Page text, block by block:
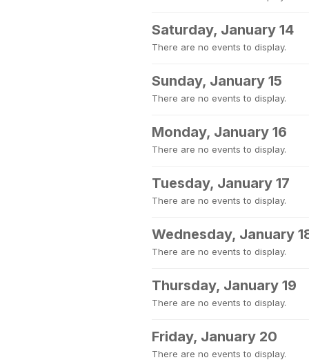
Saturday, January 14
There are no events to display.
Sunday, January 15
There are no events to display.
Monday, January 16
There are no events to display.
Tuesday, January 17
There are no events to display.
Wednesday, January
There are no events to display.
Thursday, January 19
There are no events to display.
Friday, January 20
There are no events to display.